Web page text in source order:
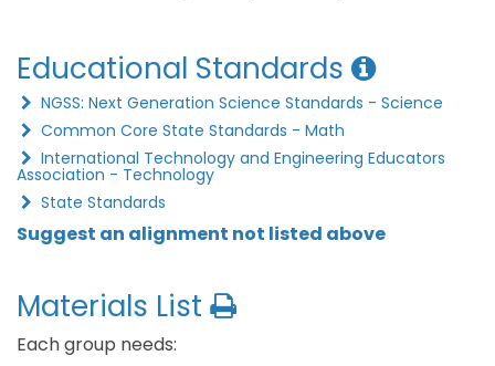
Educational Standards
NGSS: Next Generation Science Standards - Science
Common Core State Standards - Math
International Technology and Engineering Educators
Association - Technology
State Standards
Suggest an alignment not listed above
Materials List
Each group needs: